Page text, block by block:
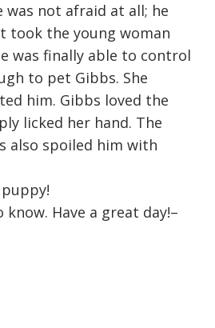
was not afraid at all; he
took the young woman
was finally able to control
to pet Gibbs. She
him. Gibbs loved the
licked her hand. The
also spoiled him with
Have a great day!–